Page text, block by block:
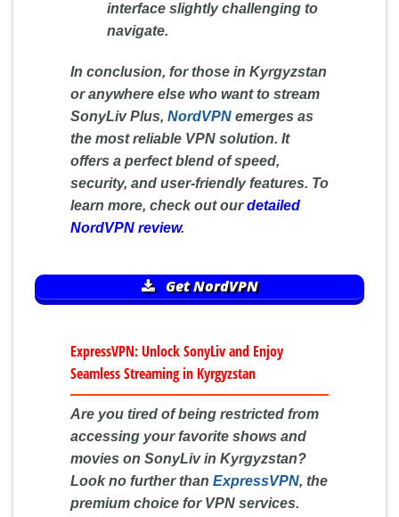
interface slightly challenging to
navigate.
In conclusion, for those in Kyrgyzstan
or anywhere else who want to stream
SonyLiv Plus, NordVPN emerges as
the most reliable VPN solution. It
offers a perfect blend of speed,
security, and user-friendly features. To
learn more, check out ourdetailed
NordVPN review.
Get NordVPN
ExpressVPN: Unlock SonyLiv and Enjoy
Seamless Streaming in Kyrgyzstan
Are you tired of being restricted from
accessing your favorite shows and
movies on SonyLiv in Kyrgyzstan?
Look no further than ExpressVPN, the
premium choice for VPN services.